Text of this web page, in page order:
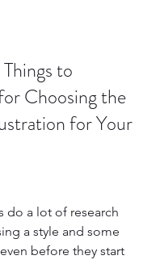
to
Choosing the
for Your
do a lot of research
a style and some
before they start